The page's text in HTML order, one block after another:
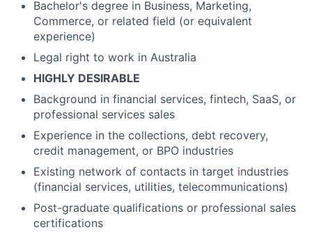
Bachelor's degree in Business, Marketing,
Commerce, or related field (or equivalent
experience)
Legal right to work in Australia
HIGHLY DESIRABLE
Background in financial services, fintech, SaaS, or
professional services sales
Experience in the collections, debt recovery,
credit management, or BPO industries
Existing network of contacts in target industries
(financial services, utilities, telecommunications)
Post-graduate qualifications or professional sales
certifications